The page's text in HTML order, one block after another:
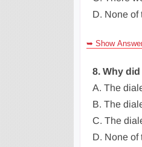
D. None of
➥ Show
8. Why
A. The
B. The
C. The
D. None of